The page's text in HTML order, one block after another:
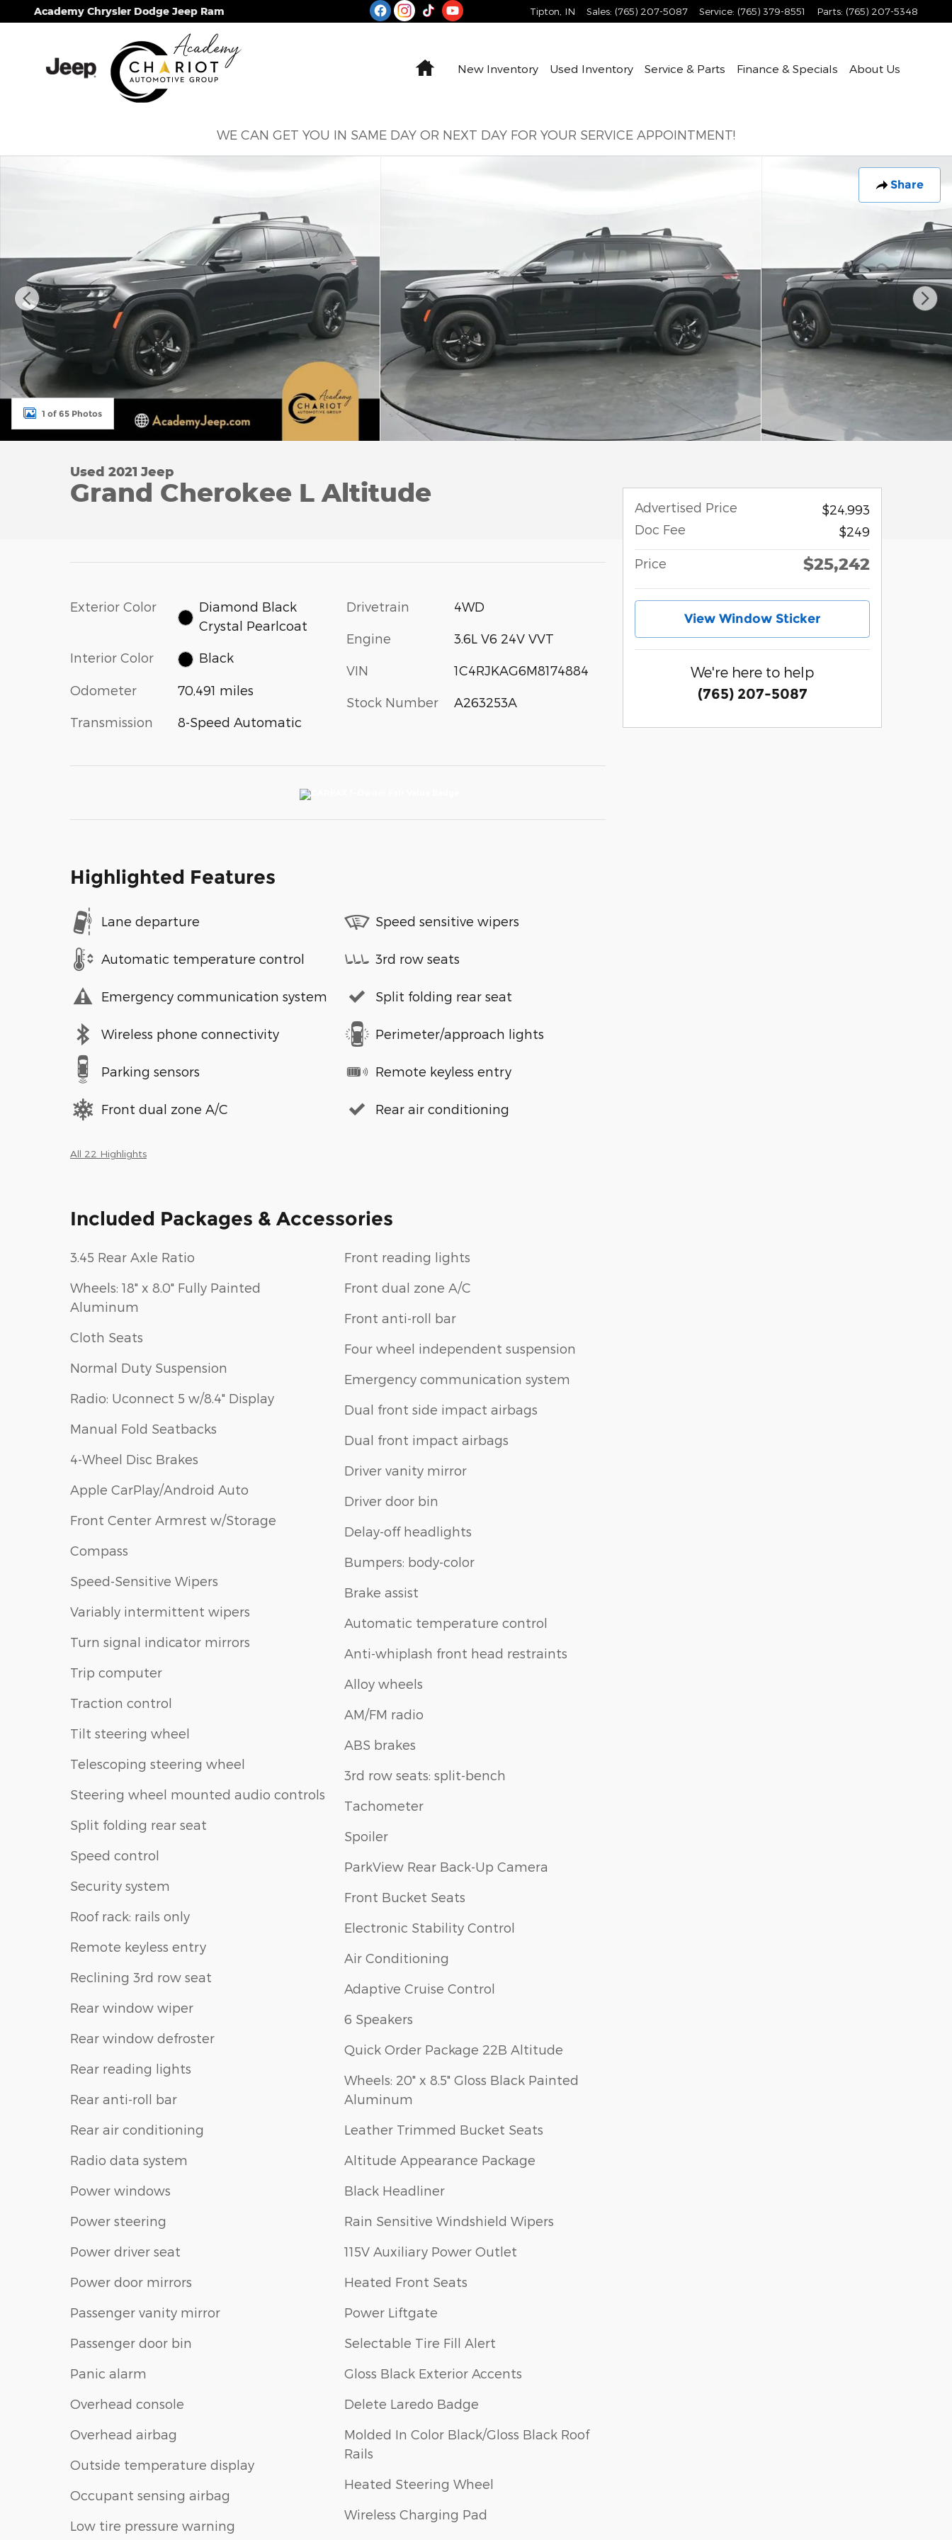
Skip to main content
Academy Chrysler Dodge Jeep Ram Tipton IN Sales: (765) 207-5087 Service: (765) 379-8551 Parts: (765) 207-5348
HomeNew Inventory Used Inventory Service & Parts Finance & Specials About Us
WE CAN GET YOU IN SAME DAY OR NEXT DAY FOR YOUR SERVICE APPOINTMENT!
Share
Used 2021 Jeep Grand Cherokee L Altitude SUV Photo 1 of 65
1 of 65 Photos
Used 2021 Jeep
Grand Cherokee L Altitude
Exterior Color
Diamond Black
Crystal Pearlcoat
Interior Color Black
Odometer 70,491 miles
Transmission 8-Speed Automatic
Drivetrain 4WD
Engine 3.6L V6 24V VVT
VIN 1C4RJKAG6M8174884
Stock Number A263253A
Highlighted Features
Lane departure
Automatic temperature control
Emergency communication system
Wireless phone connectivity
Parking sensors
Front dual zone A/C
Speed sensitive wipers
3rd row seats
Split folding rear seat
Perimeter/approach lights
Remote keyless entry
Rear air conditioning
All 22 Highlights
Included Packages & Accessories
3.45 Rear Axle Ratio
Wheels: 18" x 8.0" Fully Painted
Aluminum
Cloth Seats
Normal Duty Suspension
Radio: Uconnect 5 w/8.4" Display
Manual Fold Seatbacks
4-Wheel Disc Brakes
Apple CarPlay/Android Auto
Front Center Armrest w/Storage
Compass
Speed-Sensitive Wipers
Variably intermittent wipers
Turn signal indicator mirrors
Trip computer
Traction control
Tilt steering wheel
Telescoping steering wheel
Steering wheel mounted audio controls
Split folding rear seat
Speed control
Security system
Roof rack: rails only
Remote keyless entry
Reclining 3rd row seat
Rear window wiper
Rear window defroster
Rear reading lights
Rear anti-roll bar
Rear air conditioning
Radio data system
Power windows
Power steering
Power driver seat
Power door mirrors
Passenger vanity mirror
Passenger door bin
Panic alarm
Overhead console
Overhead airbag
Outside temperature display
Occupant sensing airbag
Low tire pressure warning
Front reading lights
Front dual zone A/C
Front anti-roll bar
Four wheel independent suspension
Emergency communication system
Dual front side impact airbags
Dual front impact airbags
Driver vanity mirror
Driver door bin
Delay-off headlights
Bumpers: body-color
Brake assist
Automatic temperature control
Anti-whiplash front head restraints
Alloy wheels
AM/FM radio
ABS brakes
3rd row seats: split-bench
Tachometer
Spoiler
ParkView Rear Back-Up Camera
Front Bucket Seats
Electronic Stability Control
Air Conditioning
Adaptive Cruise Control
6 Speakers
Quick Order Package 22B Altitude
Wheels: 20" x 8.5" Gloss Black Painted
Aluminum
Leather Trimmed Bucket Seats
Altitude Appearance Package
Black Headliner
Rain Sensitive Windshield Wipers
115V Auxiliary Power Outlet
Heated Front Seats
Power Liftgate
Selectable Tire Fill Alert
Gloss Black Exterior Accents
Delete Laredo Badge
Molded In Color Black/Gloss Black Roof
Rails
Heated Steering Wheel
Wireless Charging Pad
Advertised Price
$24,993
Doc Fee
$249
Price $25,242
View Window Sticker
We're here to help
(765) 207-5087